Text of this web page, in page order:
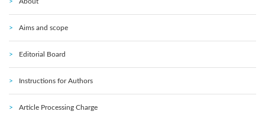
Aims and scope
Editorial Board
Instructions for Authors
Article Processing Charge